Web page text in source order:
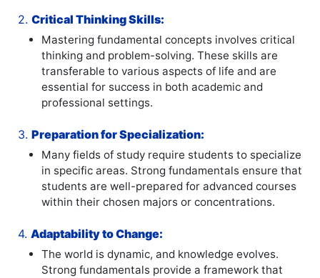
2. Critical Thinking Skills:
Mastering fundamental concepts involves critical
thinking and problem-solving. These skills are
transferable to various aspects of life and are
essential for success in both academic and
professional settings.
3. Preparation for Specialization:
Many fields of study require students to specialize
in specific areas. Strong fundamentals ensure that
students are well-prepared for advanced courses
within their chosen majors or concentrations.
4. Adaptability to Change:
The world is dynamic, and knowledge evolves.
Strong fundamentals provide a framework that